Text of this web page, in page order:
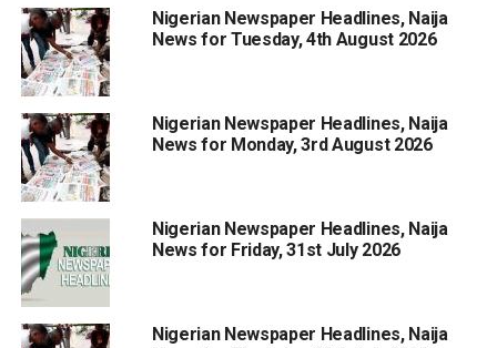
Nigerian Newspaper Headlines, Naija
News for Tuesday, 4th August 2026
Nigerian Newspaper Headlines, Naija
News for Monday, 3rd August 2026
Nigerian Newspaper Headlines, Naija
News for Friday, 31st July 2026
Nigerian Newspaper Headlines, Naija